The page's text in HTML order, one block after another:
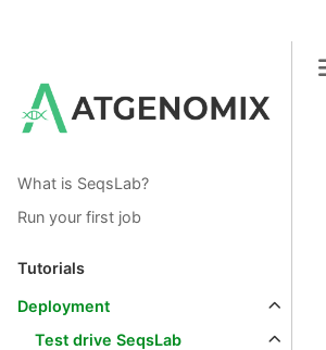
What is SeqsLab?
Run your first job
Tutorials
Deployment
Test drive SeqsLab